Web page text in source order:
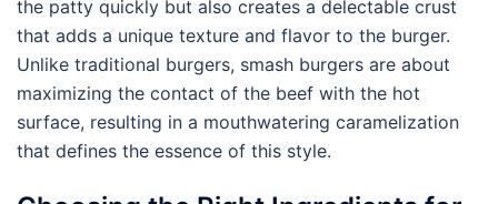
the patty quickly but also creates a delectable crust
that adds a unique texture and flavor to the burger.
Unlike traditional burgers, smash burgers are about
maximizing the contact of the beef with the hot
surface, resulting in a mouthwatering caramelization
that defines the essence of this style.